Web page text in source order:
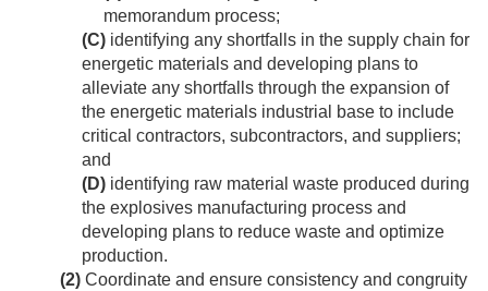
memorandum process;
(C) identifying any shortfalls in the supply chain for
energetic materials and developing plans to
alleviate any shortfalls through the expansion of
the energetic materials industrial base to include
critical contractors, subcontractors, and suppliers;
and
(D) identifying raw material waste produced during
the explosives manufacturing process and
developing plans to reduce waste and optimize
production.
(2) Coordinate and ensure consistency and congruity